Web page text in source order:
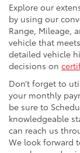
Explore our
by using our
Range, Mileage,
vehicle that
detailed vehicle
decisions on
Don’t forget to
your monthly
be sure to
knowledgeable
can reach us
We look forward